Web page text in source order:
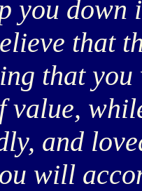
you down
that
that
value,
and
will